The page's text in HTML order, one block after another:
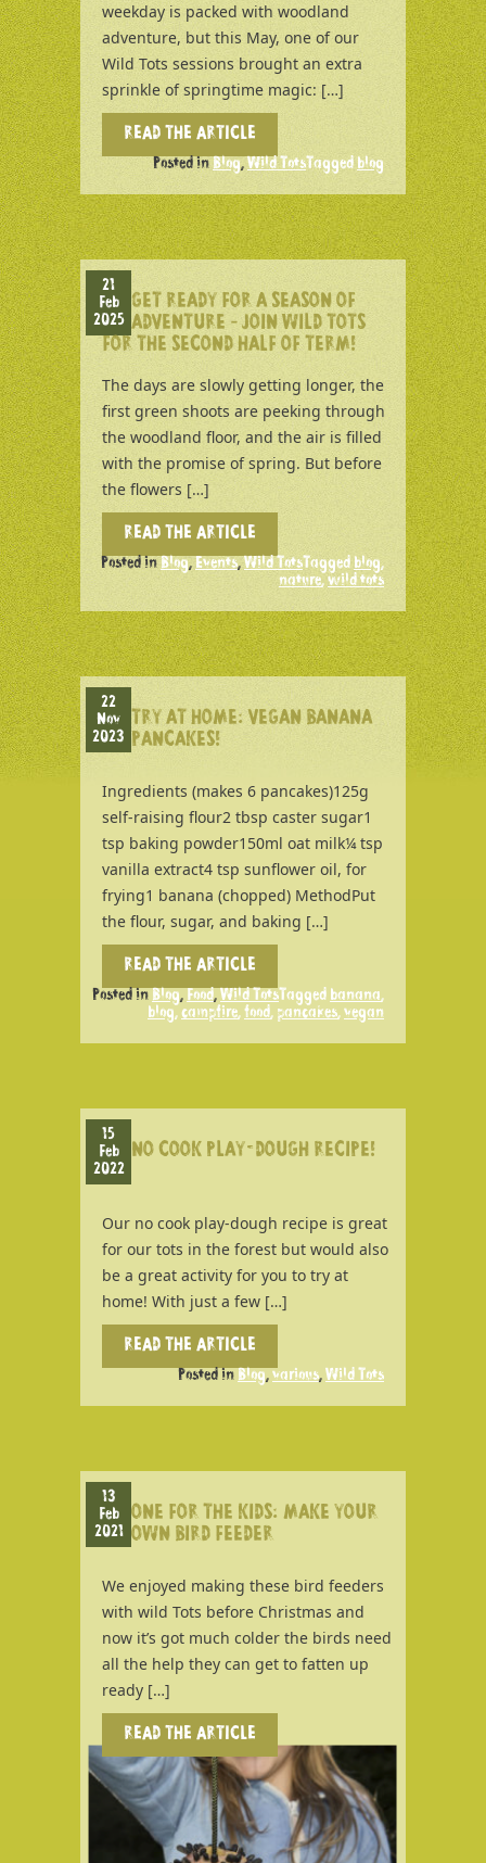
weekday is packed with woodland
adventure, but this May, one of our
Wild Tots sessions brought an extra
sprinkle of springtime magic: […]
READ THE ARTICLE
Posted in Blog,Wild TotsTagged blog
21
Feb
2025
GET READY FOR A SEASON OF
ADVENTURE – JOIN WILD TOTS
FOR THE SECOND HALF OF TERM!
The days are slowly getting longer, the
first green shoots are peeking through
the woodland floor, and the air is filled
with the promise of spring. But before
the flowers […]
READ THE ARTICLE
Posted in Blog, Events,Wild TotsTagged blog,
nature,wild tots
22
Nov
2023
TRY AT HOME: VEGAN BANANA
PANCAKES!
Ingredients (makes 6 pancakes)125g
self-raising flour2 tbsp caster sugar1
tsp baking powder150ml oat milk¼ tsp
vanilla extract4 tsp sunflower oil, for
frying1 banana (chopped) MethodPut
the flour, sugar, and baking […]
READ THE ARTICLE
Posted in Blog, Food,Wild TotsTagged banana,
blog,campfire,food, pancakes,vegan
15
Feb
2022
NO COOK PLAY-DOUGH RECIPE!
Our no cook play-dough recipe is great
for our tots in the forest but would also
be a great activity for you to try at
home! With just a few […]
READ THE ARTICLE
Posted in Blog,various,Wild Tots
13
Feb
2021
ONE FOR THE KIDS: MAKE YOUR
OWN BIRD FEEDER
We enjoyed making these bird feeders
with wild Tots before Christmas and
now it’s got much colder the birds need
all the help they can get to fatten up
ready […]
READ THE ARTICLE